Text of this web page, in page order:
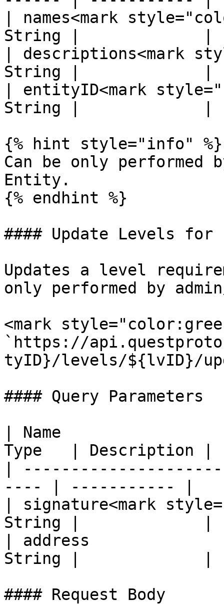
| names<mark
String |             |
| descriptions<mark
String |             |
| entityID<mark
String |             |
{% hint style="info" %}
Can be only performed
Entity.
{% endhint %}
#### Update Levels
Updates a level
only performed by
<mark
`https://
tyID}/levels/${lvID}/
#### Query Parameters
| Name
Type   | Description |
|
---- | ----------- |
| signature<mark
String |             |
| address
String |             |
#### Request Body